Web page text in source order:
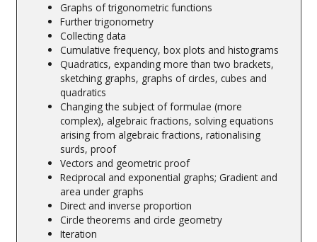
Graphs of trigonometric functions
Further trigonometry
Collecting data
Cumulative frequency, box plots and histograms
Quadratics, expanding more than two brackets,
sketching graphs, graphs of circles, cubes and
quadratics
Changing the subject of formulae (more
complex), algebraic fractions, solving equations
arising from algebraic fractions, rationalising
surds, proof
Vectors and geometric proof
Reciprocal and exponential graphs; Gradient and
area under graphs
Direct and inverse proportion
Circle theorems and circle geometry
Iteration